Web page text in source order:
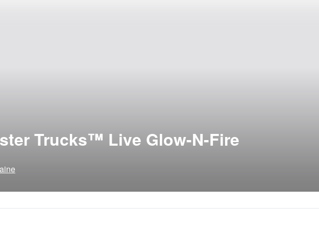
Trucks™ Live Glow-N-Fire